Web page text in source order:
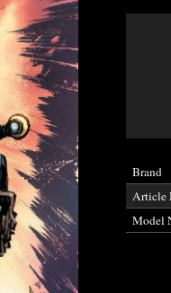
Brand
Article
Model